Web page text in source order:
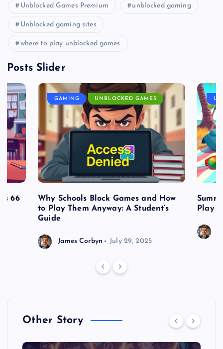
Unblocked Games Premium unblocked gaming
Unblocked gaming sites
where to play unblocked games
Posts Slider
66
GAMING UNBLOCKED GAMES
Why Schools Block Games and How
to Play Them Anyway: A Student’s
Guide
James Corbyn July 29, 2025
Play
Other Story